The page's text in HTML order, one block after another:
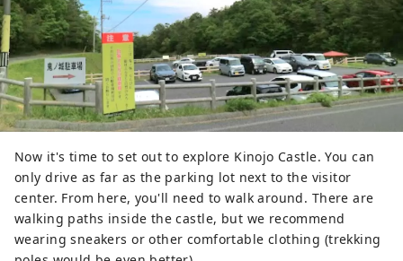
Now it's time to set out to explore Kinojo Castle. You can
only drive as far as the parking lot next to the visitor
center. From here, you'll need to walk around. There are
walking paths inside the castle, but we recommend
wearing sneakers or other comfortable clothing (trekking